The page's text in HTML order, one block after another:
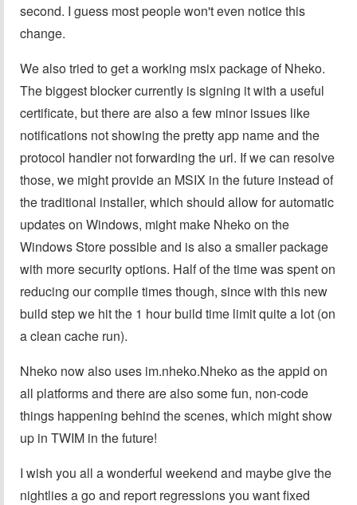
second. I guess most people won't even notice this
change.
We also tried to get a working msix package of Nheko.
The biggest blocker currently is signing it with a useful
certificate, but there are also a few minor issues like
notifications not showing the pretty app name and the
protocol handler not forwarding the url. If we can resolve
those, we might provide an MSIX in the future instead of
the traditional installer, which should allow for automatic
updates on Windows, might make Nheko on the
Windows Store possible and is also a smaller package
with more security options. Half of the time was spent on
reducing our compile times though, since with this new
build step we hit the 1 hour build time limit quite a lot (on
a clean cache run).
Nheko now also uses im.nheko.Nheko as the appid on
all platforms and there are also some fun, non-code
things happening behind the scenes, which might show
up in TWIM in the future!
I wish you all a wonderful weekend and maybe give the
nightlies a go and report regressions you want fixed